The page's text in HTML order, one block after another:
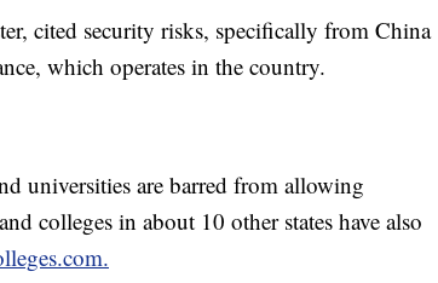
cited security risks, specifically from China
which operates in the country.
universities are barred from allowing
colleges in about 10 other states have also